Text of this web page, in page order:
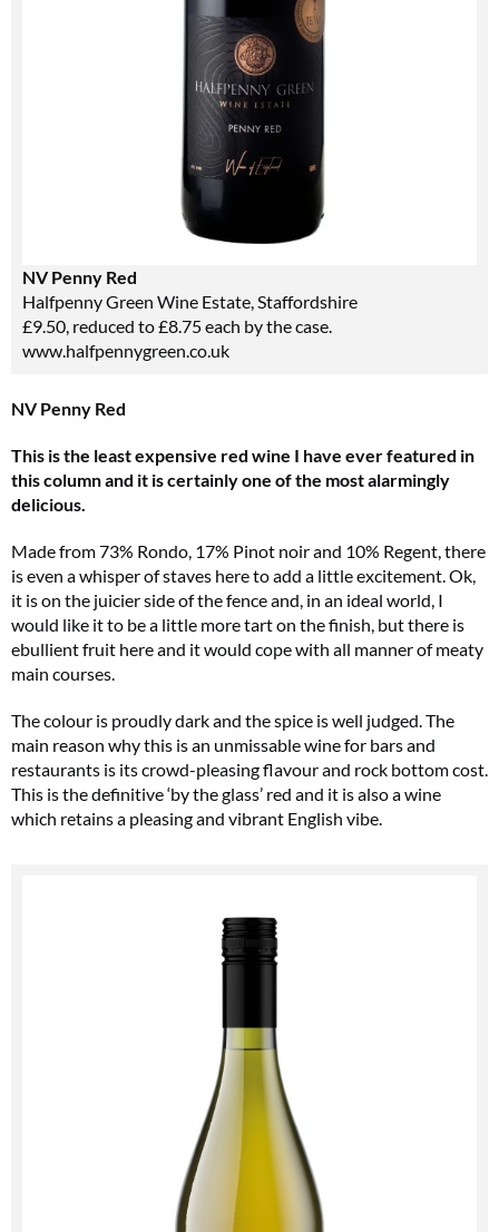
NV Penny Red
Halfpenny Green Wine Estate, Staffordshire
£9.50, reduced to £8.75 each by the case.
www.halfpennygreen.co.uk
NV Penny Red
This is the least expensive red wine I have ever featured in
this column and it is certainly one of the most alarmingly
delicious.
Made from 73% Rondo, 17% Pinot noir and 10% Regent, there
is even a whisper of staves here to add a little excitement. Ok,
it is on the juicier side of the fence and, in an ideal world, I
would like it to be a little more tart on the finish, but there is
ebullient fruit here and it would cope with all manner of meaty
main courses.
The colour is proudly dark and the spice is well judged. The
main reason why this is an unmissable wine for bars and
restaurants is its crowd-pleasing flavour and rock bottom cost.
This is the definitive ‘by the glass’ red and it is also a wine
which retains a pleasing and vibrant English vibe.